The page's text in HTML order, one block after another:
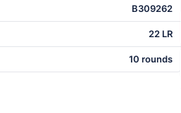
B309262
22 LR
10 rounds